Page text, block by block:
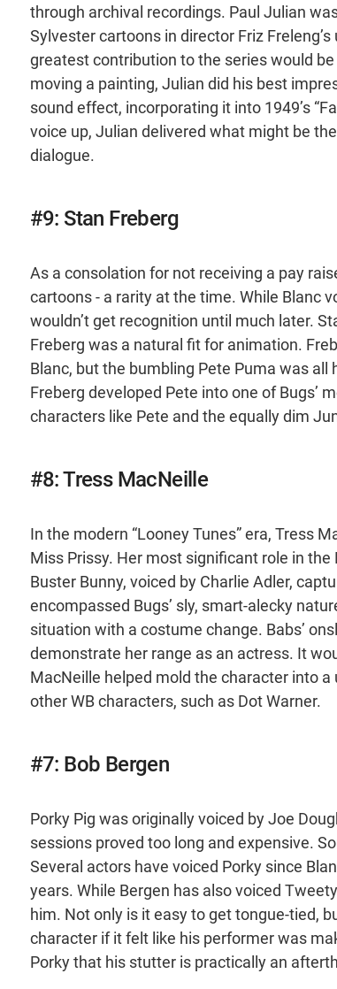
through archival recordings. Paul Julian
Sylvester cartoons in director Friz
greatest contribution to the series would
moving a painting, Julian did his best
sound effect, incorporating it into 1949’s
voice up, Julian delivered what might be
dialogue.
#9: Stan Freberg
As a consolation for not receiving a pay
cartoons - a rarity at the time. While Blanc
wouldn’t get recognition until much later.
Freberg was a natural fit for animation.
Blanc, but the bumbling Pete Puma was all
Freberg developed Pete into one of Bugs’
characters like Pete and the equally dim
#8: Tress MacNeille
In the modern “Looney Tunes” era, Tress
Miss Prissy. Her most significant role in the
Buster Bunny, voiced by Charlie Adler,
encompassed Bugs’ sly, smart-alecky
situation with a costume change. Babs’
demonstrate her range as an actress. It
MacNeille helped mold the character into
other WB characters, such as Dot Warner.
#7: Bob Bergen
Porky Pig was originally voiced by Joe
sessions proved too long and expensive.
Several actors have voiced Porky since
years. While Bergen has also voiced
him. Not only is it easy to get tongue-tied,
character if it felt like his performer was
Porky that his stutter is practically an